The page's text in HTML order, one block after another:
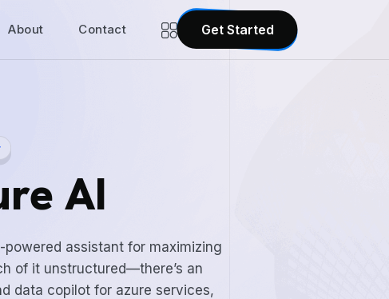
About Contact Get Started
AI
assistant for maximizing
of it unstructured—there’s an
data copilot for azure services,